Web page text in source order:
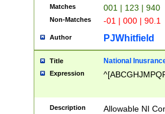
Matches 001 | 123 | 940
Non-Matches -01 | 000 | 90.1
Author PJWhitfield
Title National
Expression
Description Allowable NI